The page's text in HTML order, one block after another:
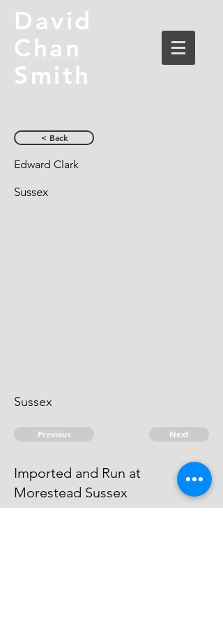
David
Chan
Smith
< Back
Edward Clark
Sussex
Sussex
Previous Next
Imported and Run at
Morestead Sussex